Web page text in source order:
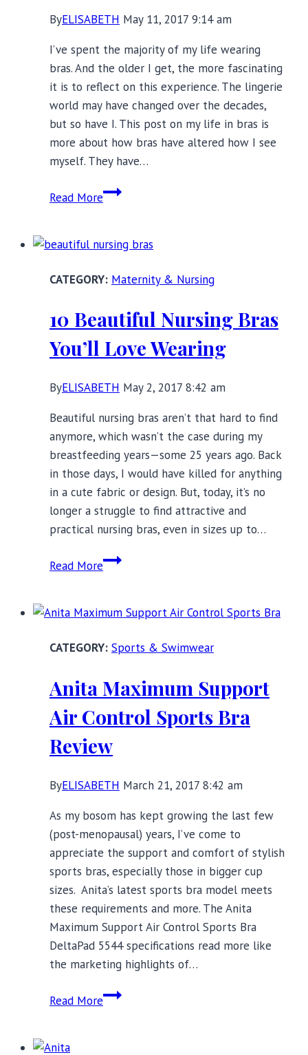
ByELISABETH May 11, 2017 9:14 am
I’ve spent the majority of my life wearing
bras. And the older I get, the more fascinating
it is to reflect on this experience. The lingerie
world may have changed over the decades,
but so have I. This post on my life in bras is
more about how bras have altered how I see
myself. They have…
Read MoreMy
Bras:
Ones
Changed
Me
Maternity & Nursing
10 Beautiful Nursing Bras
You’ll Love Wearing
ByELISABETH May 2, 2017 8:42 am
Beautiful nursing bras aren’t that hard to find
anymore, which wasn’t the case during my
breastfeeding years—some 25 years ago. Back
in those days, I would have killed for anything
in a cute fabric or design. But, today, it’s no
longer a struggle to find attractive and
practical nursing bras, even in sizes up to…
Read More10
Bras
Love
Sports & Swimwear
Anita Maximum Support
Air Control Sports Bra
Review
ByELISABETH March 21, 2017 8:42 am
As my bosom has kept growing the last few
(post-menopausal) years, I’ve come to
appreciate the support and comfort of stylish
sports bras, especially those in bigger cup
sizes. Anita’s latest sports bra model meets
these requirements and more. The Anita
Maximum Support Air Control Sports Bra
DeltaPad 5544 specifications read more like
the marketing highlights of…
Read MoreAnita